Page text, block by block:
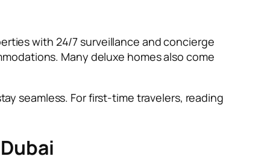
with 24/7 surveillance and concierge
Many deluxe homes also come
seamless. For first-time travelers, reading